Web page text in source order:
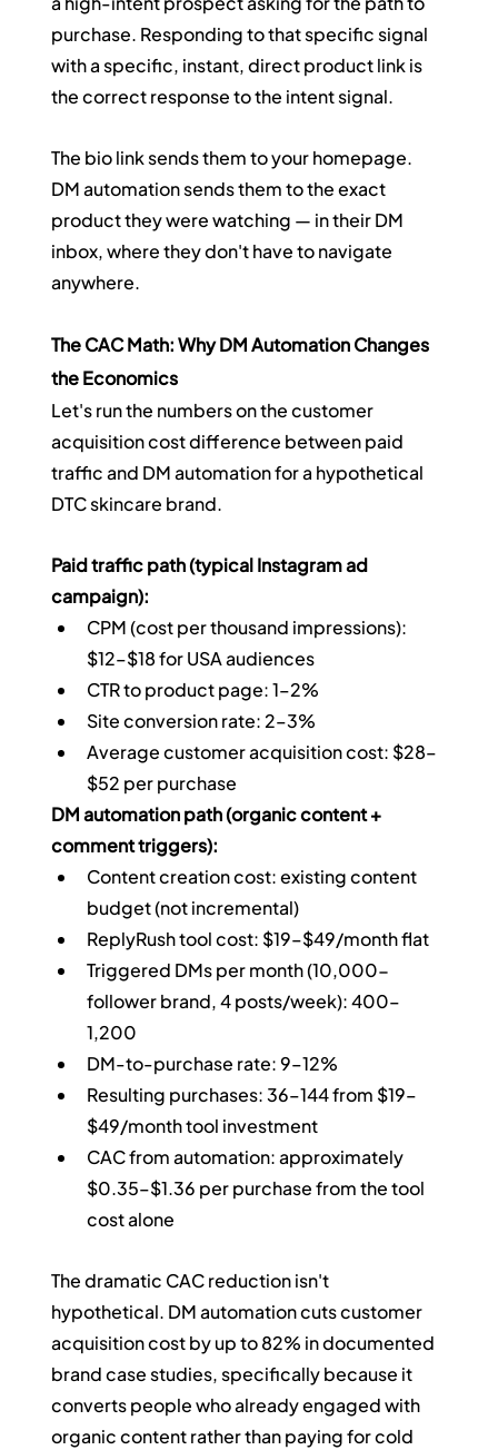
purchase. Responding to that specific signal
with a specific, instant, direct product link is
the correct response to the intent signal.
The bio link sends them to your homepage.
DM automation sends them to the exact
product they were watching — in their DM
inbox, where they don't have to navigate
anywhere.
The CAC Math: Why DM Automation Changes
the Economics
Let's run the numbers on the customer
acquisition cost difference between paid
traffic and DM automation for a hypothetical
DTC skincare brand.
Paid traffic path (typical Instagram ad
campaign):
CPM (cost per thousand impressions):
$12–$18 for USA audiences
CTR to product page: 1–2%
Site conversion rate: 2–3%
Average customer acquisition cost: $28–
$52 per purchase
DM automation path (organic content +
comment triggers):
Content creation cost: existing content
budget (not incremental)
ReplyRush tool cost: $19–$49/month flat
Triggered DMs per month (10,000-
follower brand, 4 posts/week): 400–
1,200
DM-to-purchase rate: 9–12%
Resulting purchases: 36–144 from $19–
$49/month tool investment
CAC from automation: approximately
$0.35–$1.36 per purchase from the tool
cost alone
The dramatic CAC reduction isn't
hypothetical. DM automation cuts customer
acquisition cost by up to 82% in documented
brand case studies, specifically because it
converts people who already engaged with
organic content rather than paying for cold